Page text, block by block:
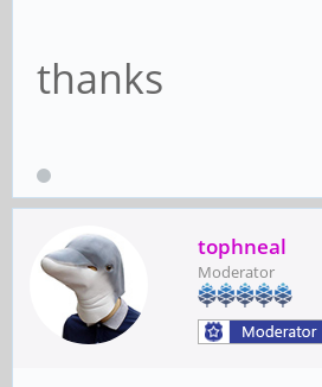
thanks
tophneal
Moderator